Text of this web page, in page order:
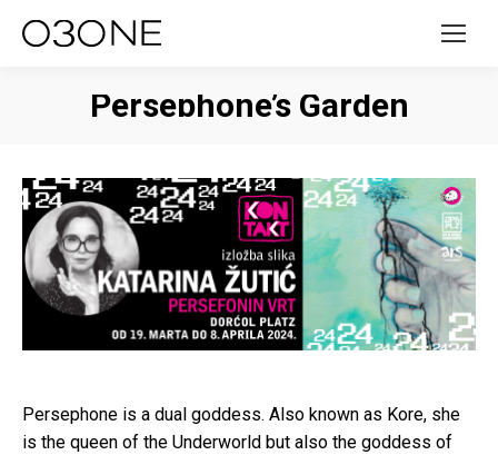
Persephone’s Garden
Persephone is a dual goddess. Also known as Kore, she
is the queen of the Underworld but also the goddess of